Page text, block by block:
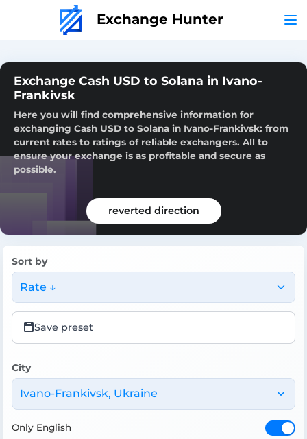
Exchange Hunter
Exchange Cash USD to Solana in Ivano-
Frankivsk
Here you will find comprehensive information for
exchanging Cash USD to Solana in Ivano-Frankivsk: from
current rates to ratings of reliable exchangers. All to
ensure your exchange is as profitable and secure as
possible.
reverted direction
Sort by
Rate ↓
Save preset
City
Ivano-Frankivsk, Ukraine
Only English